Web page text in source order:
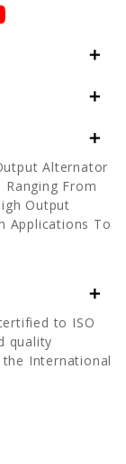
Alternator
From
Output
Applications To
to ISO
quality
International